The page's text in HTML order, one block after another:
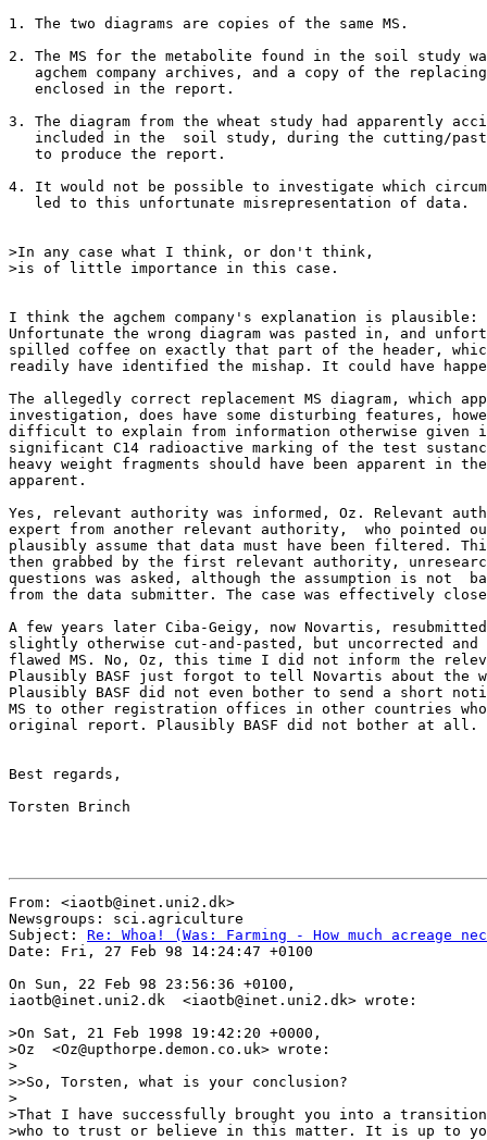
1. The two diagrams are copies of the same MS.
2. The MS for the metabolite found in the soil study
agchem company archives, and a copy of the
   enclosed in the report.
3. The diagram from the wheat study had apparently
included in the  soil study, during the cutting/
   to produce the report.
4. It would not be possible to investigate which
   led to this unfortunate misrepresentation of data.
>In any case what I think, or don't think,
>is of little importance in this case.
I think the agchem company's explanation is plausible:
Unfortunate the wrong diagram was pasted in, and
spilled coffee on exactly that part of the header,
readily have identified the mishap. It could have
The allegedly correct replacement MS diagram, which
investigation, does have some disturbing features,
difficult to explain from information otherwise given
significant C14 radioactive marking of the test
heavy weight fragments should have been apparent in
apparent.
Yes, relevant authority was informed, Oz. Relevant
expert from another relevant authority,  who pointed
plausibly assume that data must have been filtered.
then grabbed by the first relevant authority,
questions was asked, although the assumption is not
from the data submitter. The case was effectively
A few years later Ciba-Geigy, now Novartis,
slightly otherwise cut-and-pasted, but uncorrected and
flawed MS. No, Oz, this time I did not inform the
Plausibly BASF just forgot to tell Novartis about the
Plausibly BASF did not even bother to send a short
MS to other registration offices in other countries
original report. Plausibly BASF did not bother at all.
Best regards,
Torsten Brinch
From: <iaotb@inet.uni2.dk>
Newsgroups: sci.agriculture
Subject: Re: Whoa! (Was: Farming - How much acreage
Date: Fri, 27 Feb 98 14:24:47 +0100
On Sun, 22 Feb 98 23:56:36 +0100,
iaotb@inet.uni2.dk  <iaotb@inet.uni2.dk> wrote:
>On Sat, 21 Feb 1998 19:42:20 +0000,
>Oz  <Oz@upthorpe.demon.co.uk> wrote:
>
>>So, Torsten, what is your conclusion?
>
>That I have successfully brought you into a
>who to trust or believe in this matter. It is up to